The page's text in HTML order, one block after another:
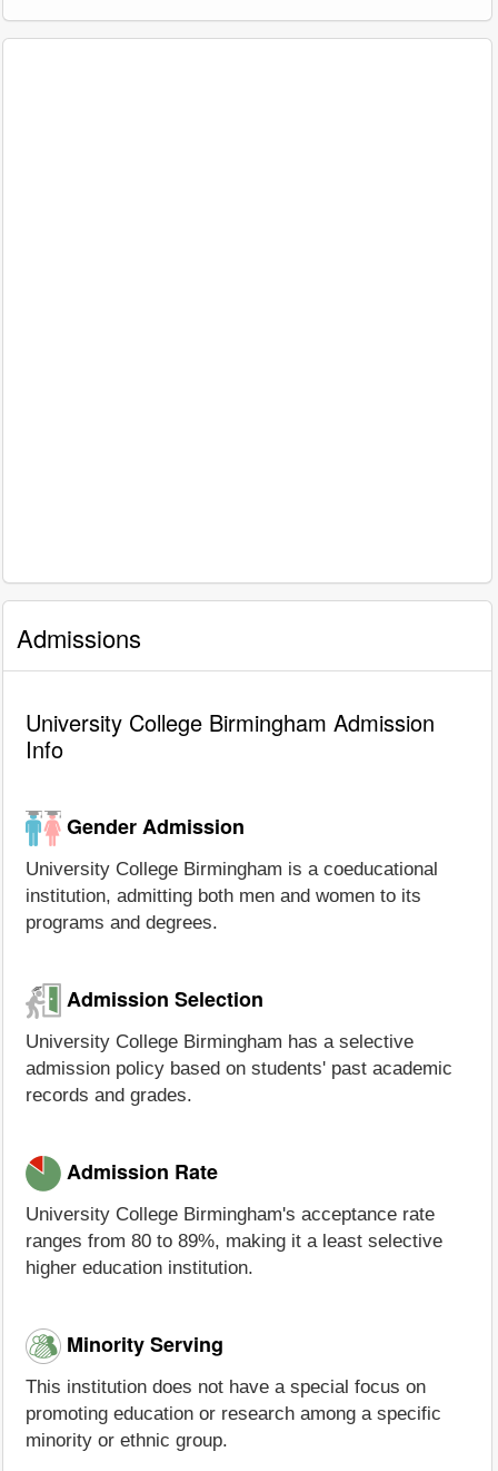
Admissions
University College Birmingham Admission
Info
Gender Admission
University College Birmingham is a coeducational
institution, admitting both men and women to its
programs and degrees.
Admission Selection
University College Birmingham has a selective
admission policy based on students' past academic
records and grades.
Admission Rate
University College Birmingham's acceptance rate
ranges from 80 to 89%, making it a least selective
higher education institution.
Minority Serving
This institution does not have a special focus on
promoting education or research among a specific
minority or ethnic group.